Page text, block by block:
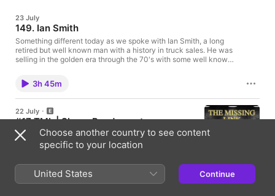
23 July
149. Ian Smith
Something different today as we spoke with Ian Smith, a long
retired but well known man with a history in truck sales. He was
selling in the golden era through the 70's with some well known
an absolute gentleman. Many thanks to truck historian Tony
Petch for organising this at his house and for the information he
provided to make this as special as it is.
3h 45m
22 July
#17 TML | Shane Pendergast
The 5th installment of The Missing Link Podcast
series with Shane Pendergast.
50min
Choose another country to see content
specific to your location
United States Continue